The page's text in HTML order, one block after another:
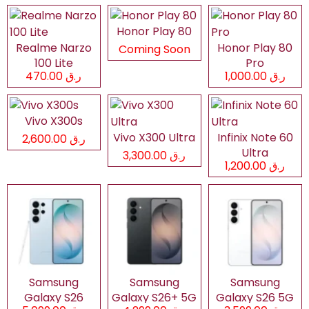
Realme Narzo
100 Lite
ر.ق 470.00
Honor Play 80
Coming Soon
Honor Play 80
Pro
ر.ق 1,000.00
Vivo X300s
ر.ق 2,600.00
Vivo X300 Ultra
ر.ق 3,300.00
Infinix Note 60
Ultra
ر.ق 1,200.00
Samsung
Galaxy S26
Samsung
Galaxy S26+ 5G
Samsung
Galaxy S26 5G